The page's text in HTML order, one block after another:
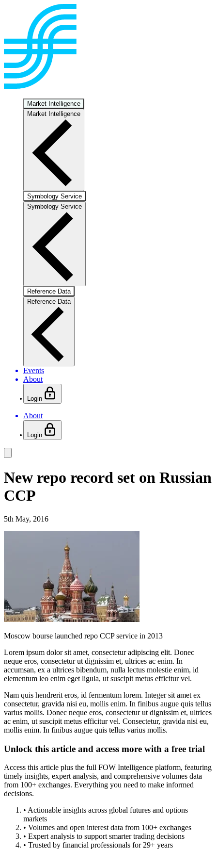
Market Intelligence
Market Intelligence
Symbology Service
Symbology Service
Reference Data
Reference Data
Events
About
Login
About
Login
New repo record set on Russian
CCP
5th May, 2016
Moscow bourse launched repo CCP service in 2013
Lorem ipsum dolor sit amet, consectetur adipiscing elit. Donec
neque eros, consectetur ut dignissim et, ultrices ac enim. In
accumsan, ex a ultrices bibendum, nulla lectus molestie enim, id
elementum leo enim eget ligula, ut suscipit metus efficitur vel.
Nam quis hendrerit eros, id fermentum lorem. Integer sit amet ex
consectetur, gravida nisi eu, mollis enim. In finibus augue quis tellus
varius mollis. Donec neque eros, consectetur ut dignissim et, ultrices
ac enim, ut suscipit metus efficitur vel. Consectetur, gravida nisi eu,
mollis enim. In finibus augue quis tellus varius mollis.
Unlock this article and access more with a free trial
Access this article plus the full FOW Intelligence platform, featuring
timely insights, expert analysis, and comprehensive volumes data
from 100+ exchanges. Everything you need to make informed
decisions.
• Actionable insights across global futures and options
markets
• Volumes and open interest data from 100+ exchanges
• Expert analysis to support smarter trading decisions
• Trusted by financial professionals for 29+ years